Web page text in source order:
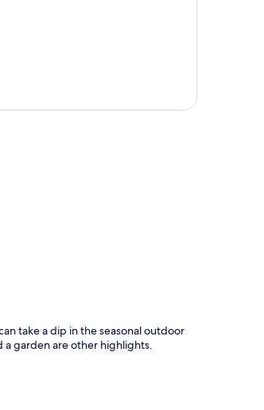
take a dip in the seasonal outdoor
a garden are other highlights.